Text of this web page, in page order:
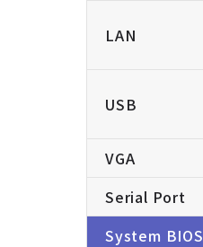
LAN
USB
VGA
Serial Port
System BIOS